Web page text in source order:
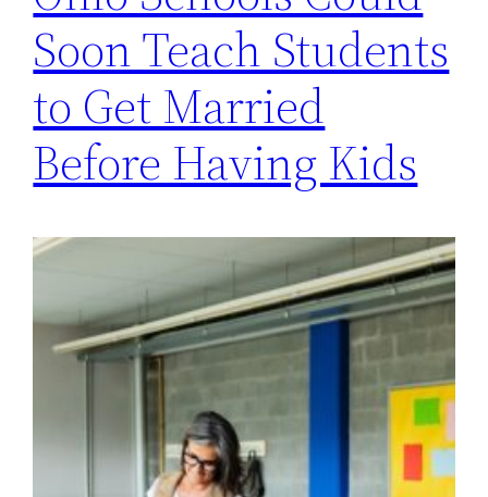
Soon Teach Students
to Get Married
Before Having Kids